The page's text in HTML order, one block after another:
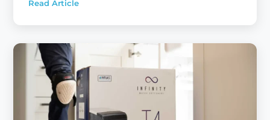
Read Article
:
Water
Tax